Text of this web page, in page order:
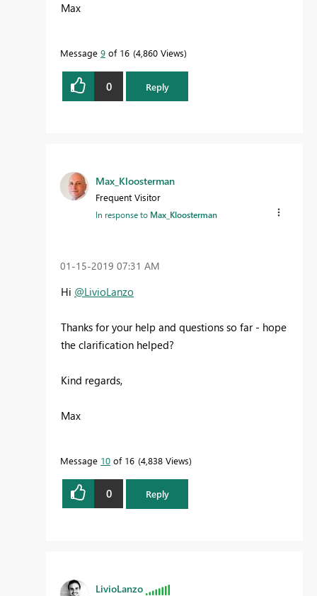
Max
Message 9 of 16 4,860 Views
0 Reply
Max_Kloosterman
Frequent Visitor
In response to Max_Kloosterman
‎01-15-2019 07:31 AM
Hi @LivioLanzo
Thanks for your help and questions so far - hope
the clarification helped?
Kind regards,
Max
Message 10 of 16 4,838 Views
0 Reply
LivioLanzo